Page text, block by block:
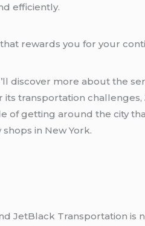
efficiently.
rewards you for your
discover more about the
transportation
of getting around the city
in New York.
JetBlack Transportation is